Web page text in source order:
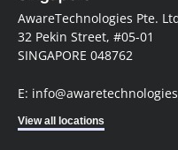
AwareTechnologies Pte.
32 Pekin Street, #05-01
SINGAPORE 048762
E:
View all locations